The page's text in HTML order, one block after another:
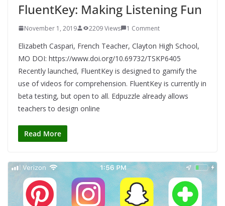
FluentKey: Making Listening Fun
November 1, 2019 2209 Views 1 Comment
Elizabeth Caspari, French Teacher, Clayton High School,
MO DOI: https://www.doi.org/10.69732/TSKP6405
Recently launched, FluentKey is designed to gamify the
use of videos for comprehension. FluentKey is currently in
beta testing, but open to all. Edpuzzle already allows
teachers to design online
Read More